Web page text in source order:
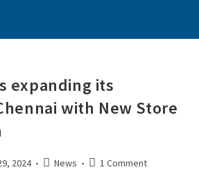
expanding its
with New Store
2024 News 1 Comment